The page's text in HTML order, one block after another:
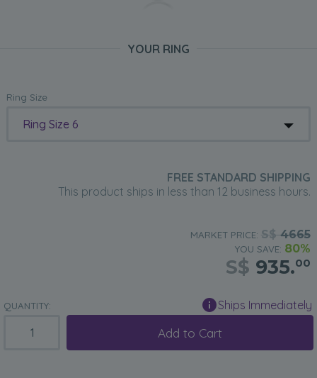
YOUR RING
Ring Size
Ring Size 6
FREE STANDARD SHIPPING
This product ships in less than 12 business hours.
MARKET PRICE: S$4665
YOU SAVE: 80%
S$ 935.00
QUANTITY: Ships Immediately
Add to Cart